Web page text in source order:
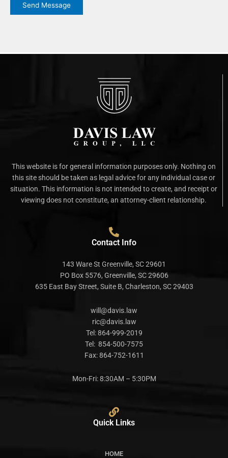
Send Message
This website is for general information purposes only. Nothing on
this site should be taken as legal advice for any individual case or
situation. This information is not intended to create, and receipt or
viewing does not constitute, an attorney-client relationship.
Contact Info
143 Ware St Greenville, SC 29601
PO Box 5576, Greenville, SC 29606
635 East Bay Street, Suite B, Charleston, SC 29403
will@davis.law
ric@davis.law
Tel:864-999-2019
Tel: 854-500-7575
Fax:864-752-1611
Mon-Fri: 8:30AM – 5:30PM
Quick Links
HOME